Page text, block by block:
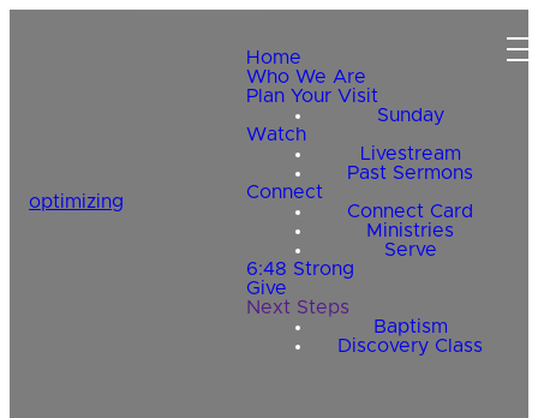
optimizing
Home
Who We Are
Plan Your Visit
Sunday
Watch
Livestream
Past Sermons
Connect
Connect Card
Ministries
Serve
6:48 Strong
Give
Next Steps
Baptism
Discovery Class